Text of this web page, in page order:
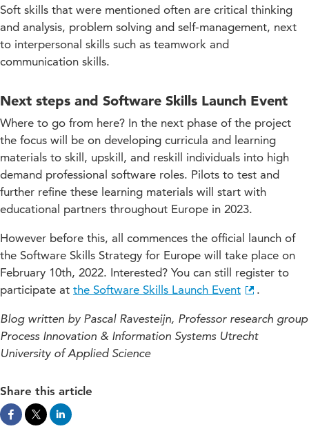
Soft skills that were mentioned often are critical thinking
and analysis, problem solving and self-management, next
to interpersonal skills such as teamwork and
communication skills.
Next steps and Software Skills Launch Event
Where to go from here? In the next phase of the project
the focus will be on developing curricula and learning
materials to skill, upskill, and reskill individuals into high
demand professional software roles. Pilots to test and
further refine these learning materials will start with
educational partners throughout Europe in 2023.
However before this, all commences the official launch of
the Software Skills Strategy for Europe will take place on
February 10th, 2022. Interested? You can still register to
participate at the Software Skills Launch Event .
Blog written by Pascal Ravesteijn, Professor research group
Process Innovation & Information Systems Utrecht
University of Applied Science
Share this article